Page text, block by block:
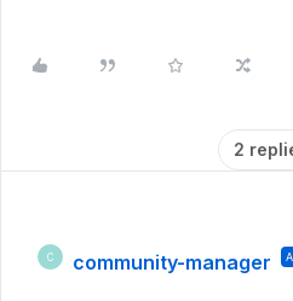
2
C community-manager